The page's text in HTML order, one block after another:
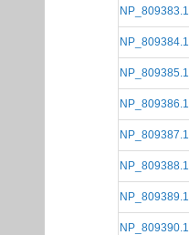
NP_809383.1
NP_809384.1
NP_809385.1
NP_809386.1
NP_809387.1
NP_809388.1
NP_809389.1
NP_809390.1